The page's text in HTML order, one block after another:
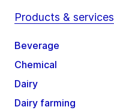
Products & services
Beverage
Chemical
Dairy
Dairy farming